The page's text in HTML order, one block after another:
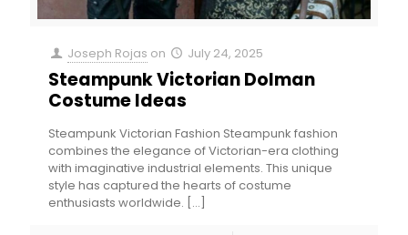
Joseph Rojas on July 24, 2025
Steampunk Victorian Dolman
Costume Ideas
Steampunk Victorian Fashion Steampunk fashion
combines the elegance of Victorian-era clothing
with imaginative industrial elements. This unique
style has captured the hearts of costume
enthusiasts worldwide. […]